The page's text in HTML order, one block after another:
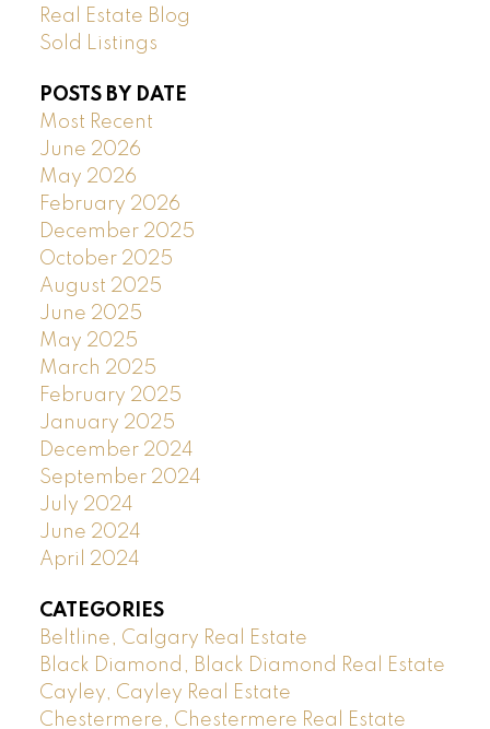
Real Estate Blog
Sold Listings
POSTS BY DATE
Most Recent
June 2026
May 2026
February 2026
December 2025
October 2025
August 2025
June 2025
May 2025
March 2025
February 2025
January 2025
December 2024
September 2024
July 2024
June 2024
April 2024
CATEGORIES
Beltline, Calgary Real Estate
Black Diamond, Black Diamond Real Estate
Cayley, Cayley Real Estate
Chestermere, Chestermere Real Estate